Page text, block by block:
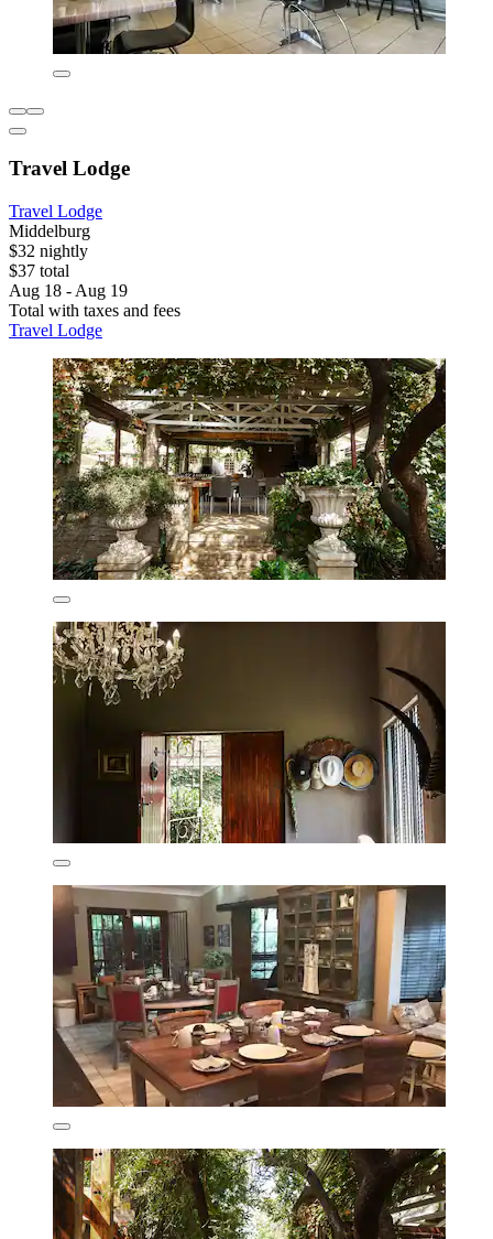
Travel Lodge
Travel Lodge
Middelburg
$32 nightly
$37 total
Aug 18 - Aug 19
Total with taxes and fees
Travel Lodge